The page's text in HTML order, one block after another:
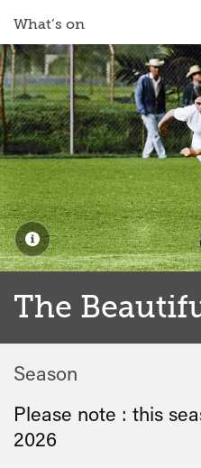
What’s on
The
Season
Please note : this
2026